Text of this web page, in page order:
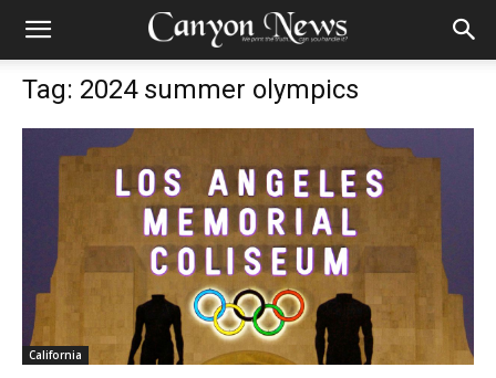
Tag: 2024 summer olympics
California